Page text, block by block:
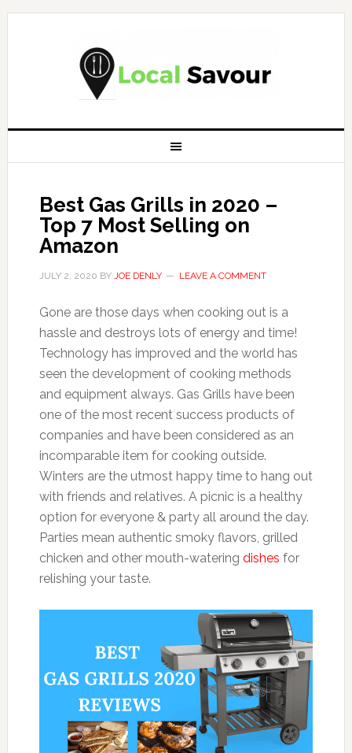
Best Gas Grills in 2020 –
Top 7 Most Selling on
Amazon
JULY 2, 2020 BY JOE DENLY LEAVE A COMMENT
Gone are those days when cooking out is a
hassle and destroys lots of energy and time!
Technology has improved and the world has
seen the development of cooking methods
and equipment always. Gas Grills have been
one of the most recent success products of
companies and have been considered as an
incomparable item for cooking outside.
Winters are the utmost happy time to hang out
with friends and relatives. A picnic is a healthy
option for everyone & party all around the day.
Parties mean authentic smoky flavors, grilled
chicken and other mouth-watering dishes for
relishing your taste.